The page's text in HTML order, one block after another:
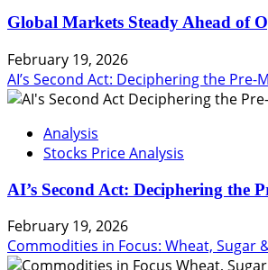
Global Markets Steady Ahead of
February 19, 2026
AI’s Second Act: Deciphering the
Analysis
Stocks Price Analysis
AI’s Second Act: Deciphering the
February 19, 2026
Commodities in Focus: Wheat, Sugar